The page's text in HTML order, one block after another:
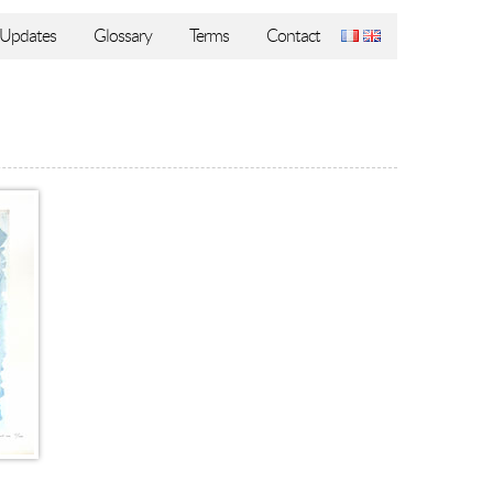
Updates Glossary Terms Contact